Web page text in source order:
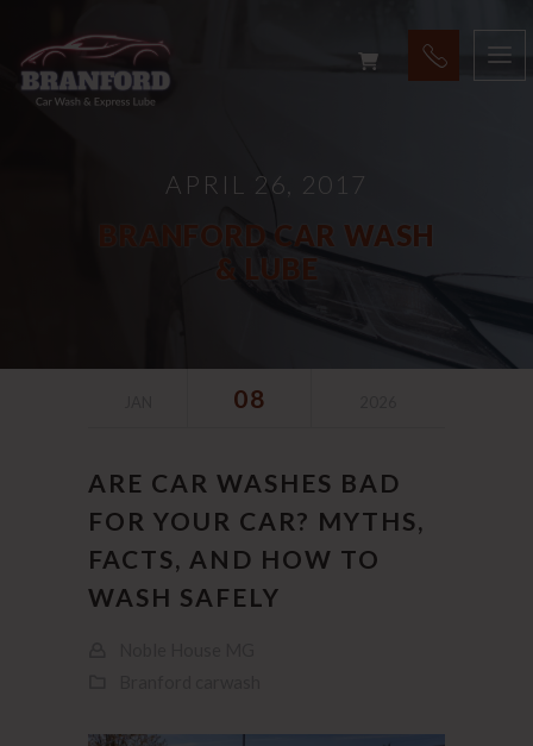
APRIL 26, 2017
BRANFORD CAR WASH
& LUBE
08
ARE CAR WASHES BAD
FOR YOUR CAR? MYTHS,
FACTS, AND HOW TO
WASH SAFELY